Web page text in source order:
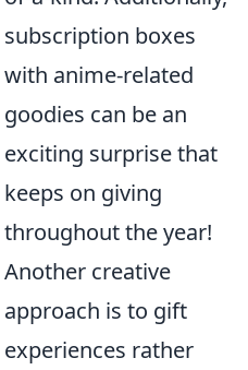
subscription boxes
with anime-related
goodies can be an
exciting surprise that
keeps on giving
throughout the year!
Another creative
approach is to gift
experiences rather